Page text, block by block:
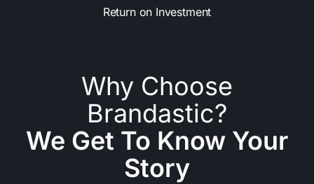
Return on Investment
Why Choose
Brandastic?
We Get To Know Your
Story